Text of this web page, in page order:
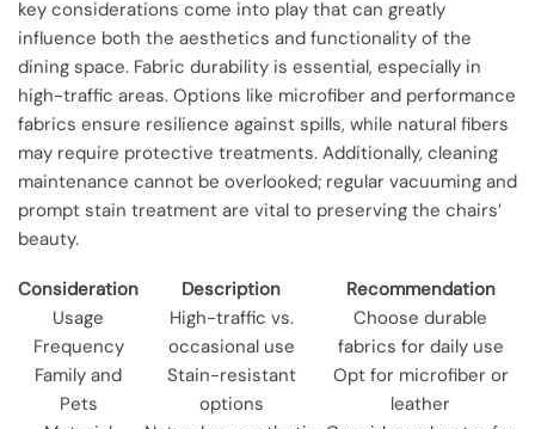
key considerations come into play that can greatly
influence both the aesthetics and functionality of the
dining space. Fabric durability is essential, especially in
high-traffic areas. Options like microfiber and performance
fabrics ensure resilience against spills, while natural fibers
may require protective treatments. Additionally, cleaning
maintenance cannot be overlooked; regular vacuuming and
prompt stain treatment are vital to preserving the chairs’
beauty.
Consideration Description
Recommendation
Usage
Frequency
High-traffic vs.
occasional use
Choose durable
fabrics for daily use
Family and
Pets
Stain-resistant
options
Opt for microfiber or
leather